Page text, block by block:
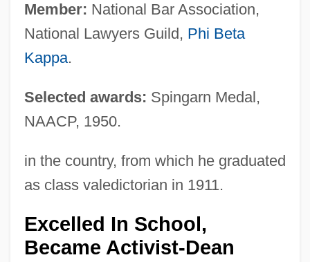
Member: National Bar Association,
National Lawyers Guild, Phi Beta
Kappa.
Selected awards: Spingarn Medal,
NAACP, 1950.
in the country, from which he graduated
as class valedictorian in 1911.
Excelled In School,
Became Activist-Dean